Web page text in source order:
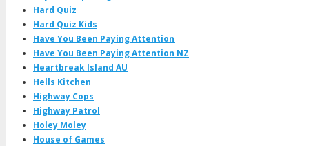
Hard Quiz
Hard Quiz Kids
Have You Been Paying Attention
Have You Been Paying Attention NZ
Heartbreak Island AU
Hells Kitchen
Highway Cops
Highway Patrol
Holey Moley
House of Games